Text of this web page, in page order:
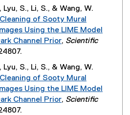
w
)
w
w
i
n
w
)
s
i
n
n
e
w
w
i
n
d
Lyu, S., Li, S., & Wang, W.
of Sooty Mural
Using the LIME Model
Channel Prior
t
e
r
, Scientific
Lyu, S., Li, S., & Wang, W.
of Sooty Mural
Using the LIME Model
Channel Prior, Scientific